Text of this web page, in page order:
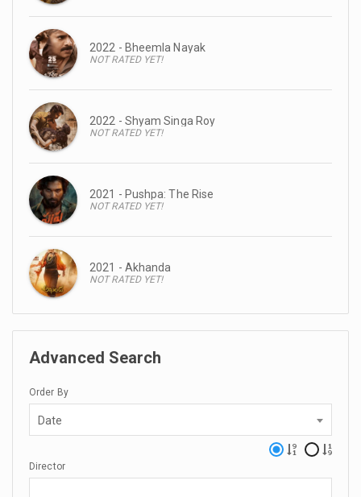
2022 - Bheemla Nayak
NOT RATED YET!
2022 - Shyam Singa Roy
NOT RATED YET!
2021 - Pushpa: The Rise
NOT RATED YET!
2021 - Akhanda
NOT RATED YET!
Advanced Search
Order By
Date
Director